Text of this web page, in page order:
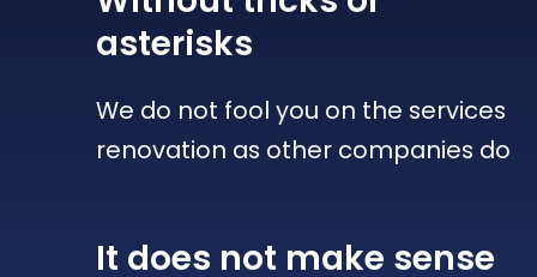
asterisks
We do not fool you on the services
renovation as other companies do
It does not make sense